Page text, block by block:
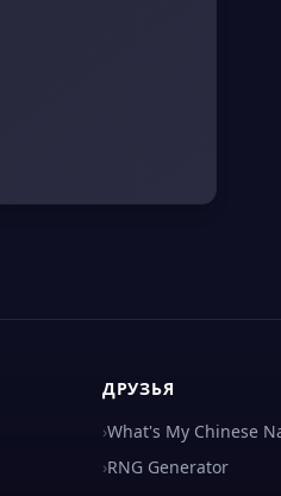
ДРУЗЬЯ
›What's My Chinese
›RNG Generator